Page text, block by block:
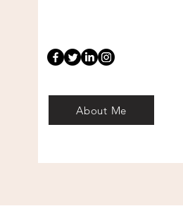
About Me